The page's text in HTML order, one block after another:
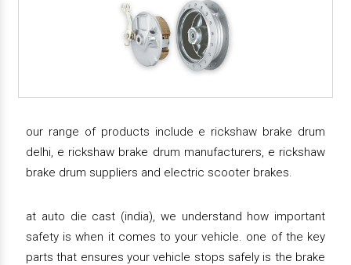
our range of products include e rickshaw brake drum
delhi, e rickshaw brake drum manufacturers, e rickshaw
brake drum suppliers and electric scooter brakes.
at auto die cast (india), we understand how important
safety is when it comes to your vehicle. one of the key
parts that ensures your vehicle stops safely is the brake